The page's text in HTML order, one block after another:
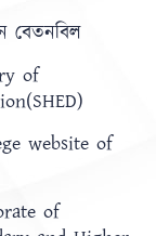
বেতনবিল
of
website of
of